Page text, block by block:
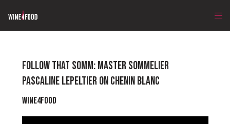
FOLLOW THAT SOMM: MASTER SOMMELIER
PASCALINE LEPELTIER ON CHENIN BLANC
Wine4Food